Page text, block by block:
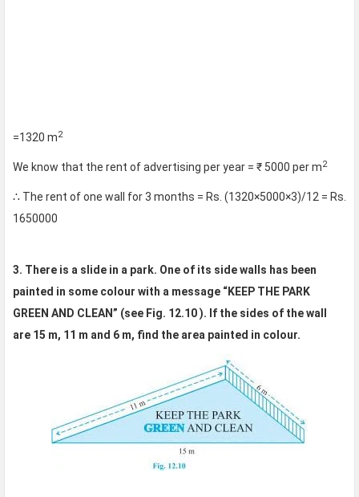
=1320 m2
We know that the rent of advertising per year = ₹ 5000 per m2
∴ The rent of one wall for 3 months = Rs. (1320×5000×3)/12 = Rs.
1650000
3. There is a slide in a park. One of its side walls has been
painted in some colour with a message “KEEP THE PARK
GREEN AND CLEAN” (see Fig. 12.10 ). If the sides of the wall
are 15 m, 11 m and 6 m, find the area painted in colour.